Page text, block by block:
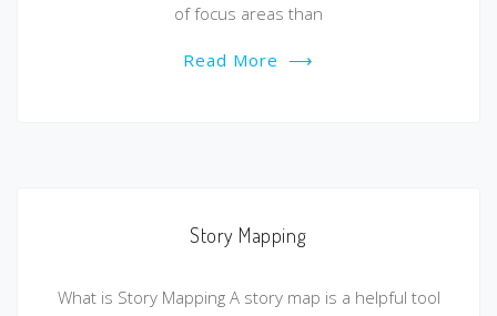
of focus areas than
Read More ⟶
Story Mapping
What is Story Mapping A story map is a helpful tool